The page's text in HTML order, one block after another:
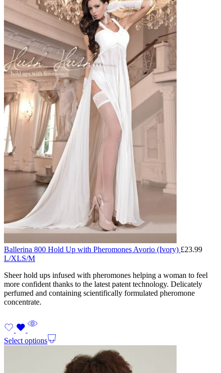
Ballerina 800 Hold Up with Pheromones Avorio (Ivory) £23.99
L/XLS/M
Sheer hold ups infused with pheromones helping a woman to feel
more confident thanks to the latest patent technology. Delicately
perfumed and containing scientifically formulated pheromone
concentrate.
Select options